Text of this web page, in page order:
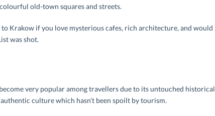
old-town squares and streets.
Krakow if you love mysterious cafes, rich architecture, and would
was shot.
very popular among travellers due to its untouched historical
culture which hasn’t been spoilt by tourism.